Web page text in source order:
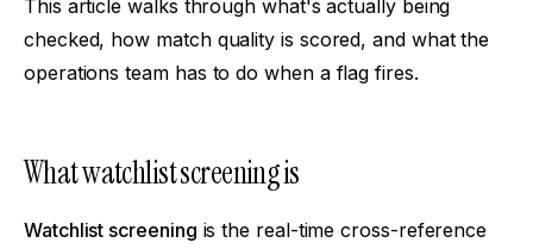
This article walks through what's actually being
checked, how match quality is scored, and what the
operations team has to do when a flag fires.
What watchlist screening is
Watchlist screening is the real-time cross-reference